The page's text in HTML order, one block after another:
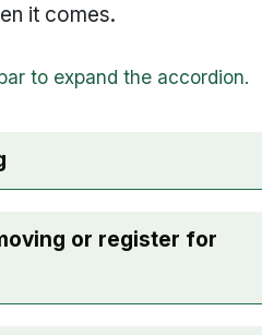
it comes.
or register for